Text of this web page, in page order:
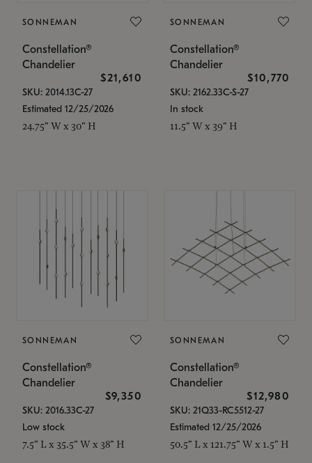
SONNEMAN
Constellation®
Chandelier
$21,610
SKU: 2014.13C-27
Estimated 12/25/2026
24.75" W x 30" H
SONNEMAN
Constellation®
Chandelier
$10,770
SKU: 2162.33C-S-27
In stock
11.5" W x 39" H
SONNEMAN
Constellation®
Chandelier
$9,350
SKU: 2016.33C-27
Low stock
7.5" L x 35.5" W x 38" H
SONNEMAN
Constellation®
Chandelier
$12,980
SKU: 21Q33-RC5512-27
Estimated 12/25/2026
50.5" L x 121.75" W x 1.5" H